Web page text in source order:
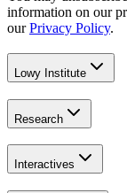
information on our
our Privacy Policy.
Lowy Institute
Research
Interactives